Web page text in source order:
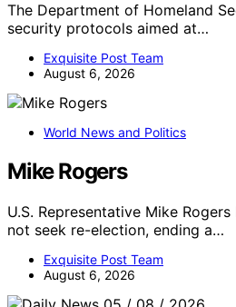
The Department of Homeland
security protocols aimed at…
Exquisite Post Team
August 6, 2026
World News and Politics
Mike Rogers
U.S. Representative Mike
not seek re-election, ending a…
Exquisite Post Team
August 6, 2026